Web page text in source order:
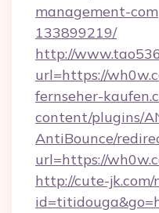
management-
133899219/
http://
url=https://
fernseher-
content/plugins/
AntiBounce/
url=https://
http://cute-jk.com/